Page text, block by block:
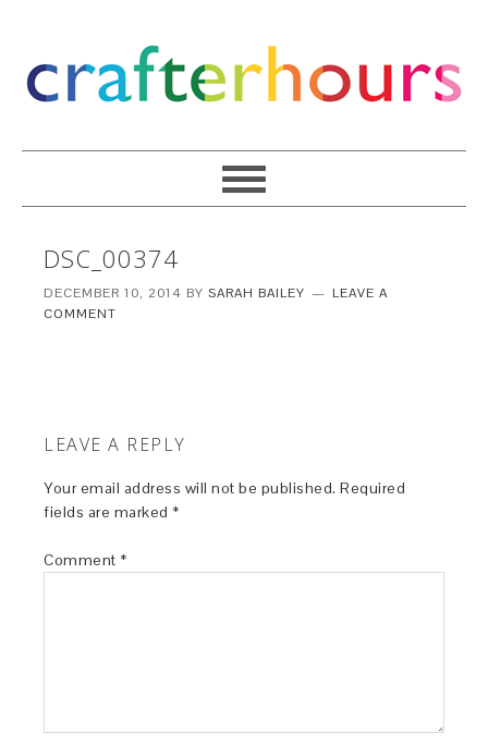
DSC_00374
DECEMBER 10, 2014 BYSARAH BAILEY
LEAVE A
COMMENT
LEAVE A REPLY
Your email address will not be published. Required
fields are marked *
Comment *